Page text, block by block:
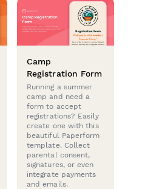
Camp
Registration Form
Running a summer
camp and need a
form to accept
registrations? Easily
create one with this
beautiful Paperform
template. Collect
parental consent,
signatures, or even
integrate payments
and emails.